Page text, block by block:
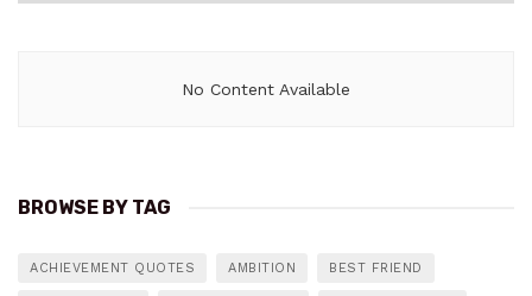
No Content Available
BROWSE BY TAG
ACHIEVEMENT QUOTES AMBITION BEST FRIEND